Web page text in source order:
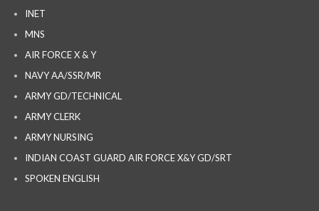
INET
MNS
AIR FORCE X & Y
NAVY AA/SSR/MR
ARMY GD/TECHNICAL
ARMY CLERK
ARMY NURSING
INDIAN COAST GUARD AIR FORCE X&Y GD/SRT
SPOKEN ENGLISH